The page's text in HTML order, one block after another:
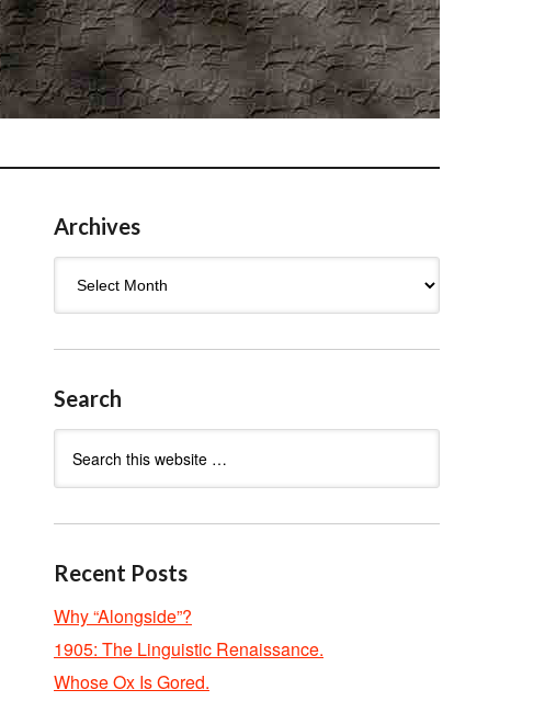
Archives
Search
Recent Posts
Why “Alongside”?
1905: The Linguistic Renaissance.
Whose Ox Is Gored.